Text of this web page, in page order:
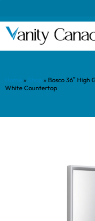
» » Bosco 36″
White Countertop